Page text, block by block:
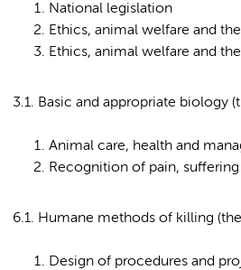
National legislation
Ethics, animal welfare and the
Ethics, animal welfare and the
3.1. Basic and appropriate biology
Animal care, health and
Recognition of pain, suffering
6.1. Humane methods of killing
Design of procedures and